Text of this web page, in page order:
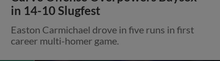
in 14-10 Slugfest
Easton Carmichael drove in five runs in first
career multi-homer game.